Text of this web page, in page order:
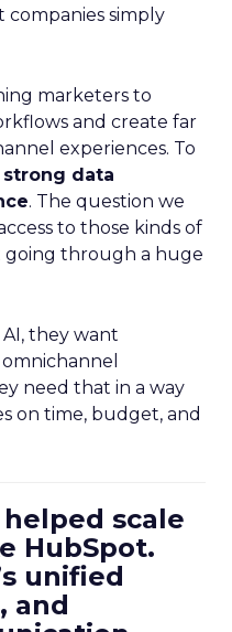
companies simply
marketers to
and create far
experiences. To
strong data
. The question we
to those kinds of
going through a huge
they want
need that in a way
on time, budget, and
helped scale
HubSpot.
unified
and